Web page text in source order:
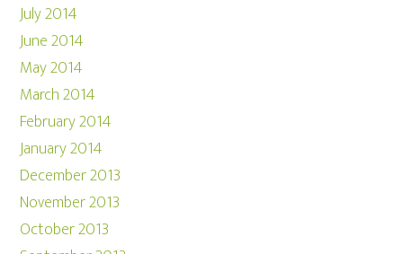
July 2014
June 2014
May 2014
March 2014
February 2014
January 2014
December 2013
November 2013
October 2013